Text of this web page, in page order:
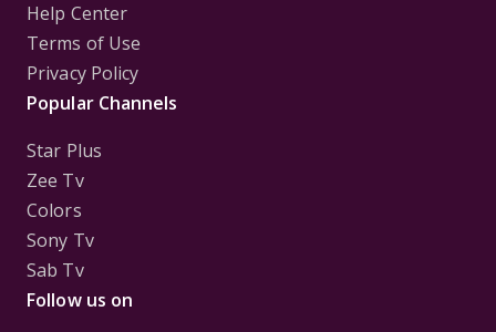
Help Center
Terms of Use
Privacy Policy
Popular Channels
Star Plus
Zee Tv
Colors
Sony Tv
Sab Tv
Follow us on